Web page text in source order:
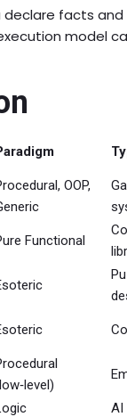
facts
model
OOP,
Functional
AI